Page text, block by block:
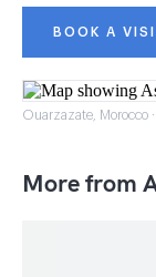
BOOK A
Ouarzazate, Morocco
More from